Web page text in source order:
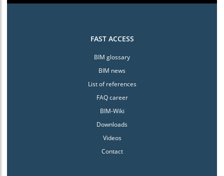
FAST ACCESS
BIM glossary
BIM news
List of references
FAQ career
BIM-Wiki
Downloads
Videos
Contact